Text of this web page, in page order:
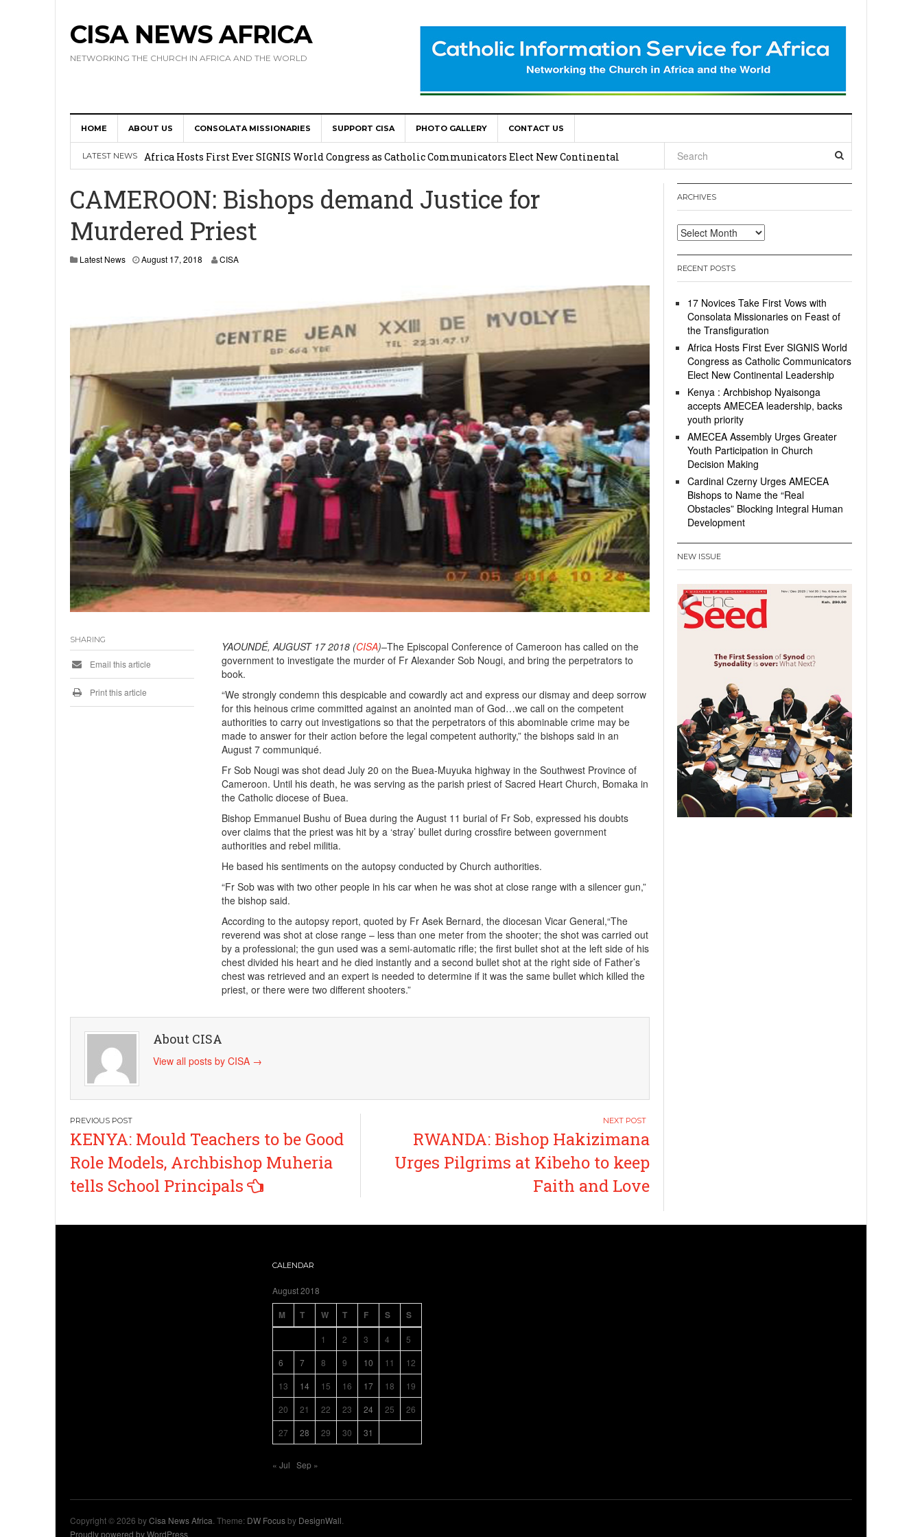
CISA NEWS AFRICA
NETWORKING THE CHURCH IN AFRICA AND THE WORLD
HOME ABOUT US CONSOLATA MISSIONARIES SUPPORT CISA PHOTO GALLERY CONTACT US
LATEST NEWS
17 Novices Take First Vows with Consolata Missionaries on Feast of the Transfiguration
Africa Hosts First Ever SIGNIS World Congress as Catholic Communicators Elect New Continental
Kenya : Archbishop Nyaisonga accepts AMECEA leadership, backs youth priority
AMECEA Assembly Urges Greater Youth Participation in Church Decision Making
Cardinal Czerny Urges AMECEA Bishops to Name the “Real Obstacles” Blocking Integral Human
CAMEROON: Bishops demand Justice for
Murdered Priest
Latest News August 17, 2018 CISA
YAOUNDÉ, AUGUST 17 2018 (CISA)–The Episcopal Conference of Cameroon has called on the
government to investigate the murder of Fr Alexander Sob Nougi, and bring the perpetrators to
book.
“We strongly condemn this despicable and cowardly act and express our dismay and deep sorrow
for this heinous crime committed against an anointed man of God…we call on the competent
authorities to carry out investigations so that the perpetrators of this abominable crime may be
made to answer for their action before the legal competent authority,” the bishops said in an
August 7 communiqué.
Fr Sob Nougi was shot dead July 20 on the Buea-Muyuka highway in the Southwest Province of
Cameroon. Until his death, he was serving as the parish priest of Sacred Heart Church, Bomaka in
the Catholic diocese of Buea.
Bishop Emmanuel Bushu of Buea during the August 11 burial of Fr Sob, expressed his doubts
over claims that the priest was hit by a ‘stray’ bullet during crossfire between government
authorities and rebel militia.
He based his sentiments on the autopsy conducted by Church authorities.
“Fr Sob was with two other people in his car when he was shot at close range with a silencer gun,”
the bishop said.
According to the autopsy report, quoted by Fr Asek Bernard, the diocesan Vicar General,“The
reverend was shot at close range – less than one meter from the shooter; the shot was carried out
by a professional; the gun used was a semi-automatic rifle; the first bullet shot at the left side of his
chest divided his heart and he died instantly and a second bullet shot at the right side of Father’s
chest was retrieved and an expert is needed to determine if it was the same bullet which killed the
priest, or there were two different shooters.”
SHARING
Email this article
Print this article
About CISA
View all posts by CISA →
Post
navigation
KENYA: Mould Teachers to be Good
Role Models, Archbishop Muheria
tells School Principals
RWANDA: Bishop Hakizimana
Urges Pilgrims at Kibeho to keep
Faith and Love
ARCHIVES
Archives
RECENT POSTS
17 Novices Take First Vows with
Consolata Missionaries on Feast of
the Transfiguration
Africa Hosts First Ever SIGNIS World
Congress as Catholic Communicators
Elect New Continental Leadership
Kenya : Archbishop Nyaisonga
accepts AMECEA leadership, backs
youth priority
AMECEA Assembly Urges Greater
Youth Participation in Church
Decision Making
Cardinal Czerny Urges AMECEA
Bishops to Name the “Real
Obstacles” Blocking Integral Human
Development
NEW ISSUE
CALENDAR
August 2018
M T W T F S S
1 2 3 4
5
6
7 8 9 10 11
12
13
14 15 16 17 18
19
20
21 22 23 24 25
26
27
28 29 30 31
« Jul Sep »
Copyright © 2026 byCisa News Africa . Theme: DW Focusby DesignWall
Proudly powered by WordPress